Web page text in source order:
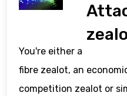
You're either a
fibre zealot, an
competition zealot or